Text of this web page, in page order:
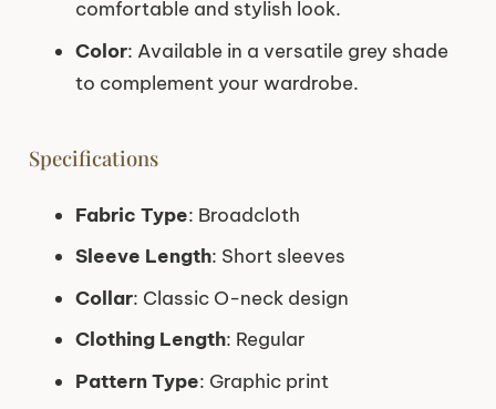
comfortable and stylish look.
Color: Available in a versatile grey shade
to complement your wardrobe.
Specifications
Fabric Type: Broadcloth
Sleeve Length: Short sleeves
Collar: Classic O-neck design
Clothing Length: Regular
Pattern Type: Graphic print